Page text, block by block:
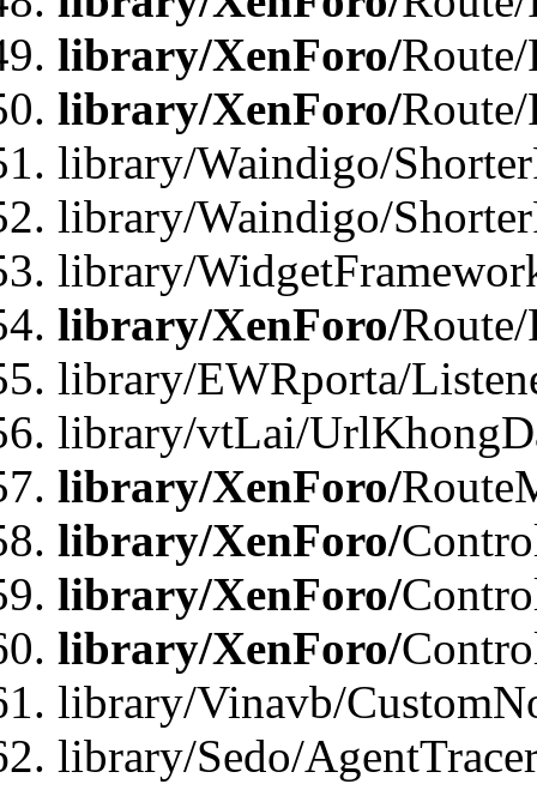
library/XenForo/
library/XenForo/
library/Waindigo/
library/Waindigo/
library/
library/XenForo/
library/EWRporta/
library/vtLai/
library/XenForo/
library/XenForo/
library/XenForo/
library/XenForo/
library/Vinavb/
library/Sedo/